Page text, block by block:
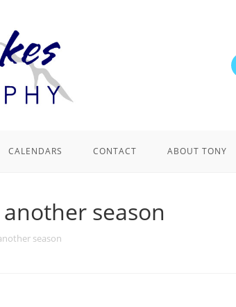
CALENDARS CONTACT ABOUT TONY
season
season